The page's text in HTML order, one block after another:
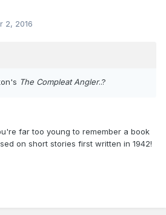
2, 2016
The Compleat Angler..?
far too young to remember a book
on short stories first written in 1942!